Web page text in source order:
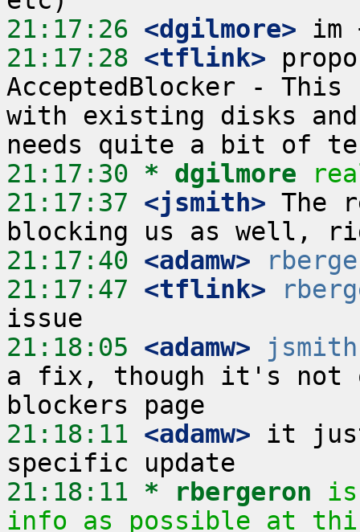
21:17:26 <dgilmore>
21:17:28 <tflink>
AcceptedBlocker -
with existing disks
21:17:30 * dgilmore
21:17:37 <jsmith> The
21:17:40 <adamw>
21:17:47 <tflink>
21:18:05 <adamw>
a fix, though it's not
21:18:11 <adamw> it
21:18:11 * rbergeron
info as possible at